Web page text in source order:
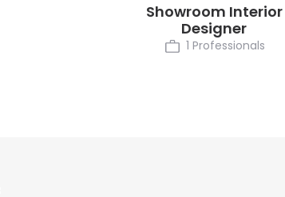
Showroom Interior
Designer
1 Professionals